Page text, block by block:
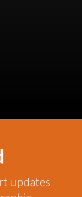
updates